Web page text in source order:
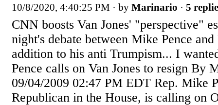
10/8/2020, 4:40:25 PM · by Marinario · 5
CNN boosts Van Jones' "perspective"
night's debate between Mike Pence
addition to his anti Trumpism... I
Pence calls on Van Jones to resign
09/04/2009 02:47 PM EDT Rep. Mike
Republican in the House, is calling on